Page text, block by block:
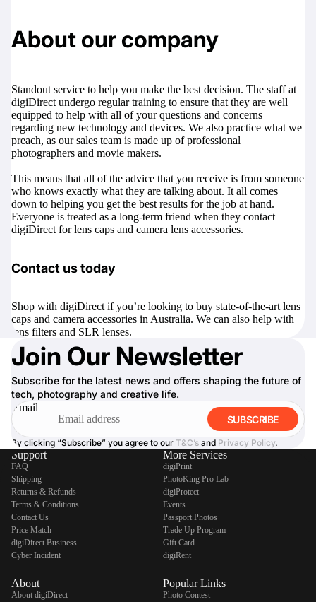
About our company
Standout service to help you make the best decision. The staff at
digiDirect undergo regular training to ensure that they are well
equipped to help with all of your questions and concerns
regarding new technology and devices. We also practice what we
preach, as our sales team is made up of professional
photographers and movie makers.
This means that all of the advice that you receive is from someone
who knows exactly what they are talking about. It all comes
down to helping you get the best results for the job at hand.
Everyone is treated as a long-term friend when they contact
digiDirect for lens caps and camera lens accessories.
Contact us today
Shop with digiDirect if you’re looking to buy state-of-the-art lens
caps and camera accessories in Australia. We can also help with
lens filters and SLR lenses.
Join Our Newsletter
Subscribe for the latest news and offers shaping the future of
tech, photography and creative life.
Email
SUBSCRIBE
By clicking “Subscribe” you agree to our T&C’s and Privacy Policy.
Support
FAQ
Shipping
Returns & Refunds
Terms & Conditions
Contact Us
Price Match
digiDirect Business
Cyber Incident
About
About digiDirect
More Services
digiPrint
PhotoKing Pro Lab
digiProtect
Events
Passport Photos
Trade Up Program
Gift Card
digiRent
Popular Links
Photo Contest